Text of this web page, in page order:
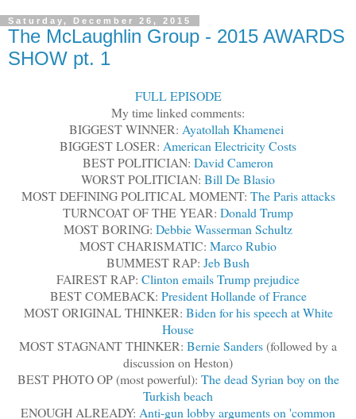
Saturday, December 26, 2015
The McLaughlin Group - 2015 AWARDS
SHOW pt. 1
FULL EPISODE
My time linked comments:
BIGGEST WINNER: Ayatollah Khamenei
BIGGEST LOSER: American Electricity Costs
BEST POLITICIAN: David Cameron
WORST POLITICIAN: Bill De Blasio
MOST DEFINING POLITICAL MOMENT: The Paris attacks
TURNCOAT OF THE YEAR: Donald Trump
MOST BORING: Debbie Wasserman Schultz
MOST CHARISMATIC: Marco Rubio
BUMMEST RAP: Jeb Bush
FAIREST RAP: Clinton emails Trump prejudice
BEST COMEBACK: President Hollande of France
MOST ORIGINAL THINKER: Biden for his speech at White
House
MOST STAGNANT THINKER: Bernie Sanders(followed by a
discussion on Heston)
BEST PHOTO OP (most powerful): The dead Syrian boy on the
Turkish beach
ENOUGH ALREADY: Anti-gun lobby arguments on 'common